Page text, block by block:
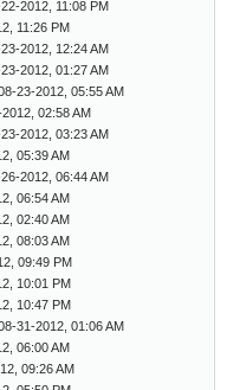
2012, 11:08 PM
11:26 PM
2012, 12:24 AM
2012, 01:27 AM
23-2012, 05:55 AM
02:58 AM
2012, 03:23 AM
05:39 AM
2012, 06:44 AM
06:54 AM
02:40 AM
08:03 AM
09:49 PM
10:01 PM
10:47 PM
31-2012, 01:06 AM
06:00 AM
09:26 AM